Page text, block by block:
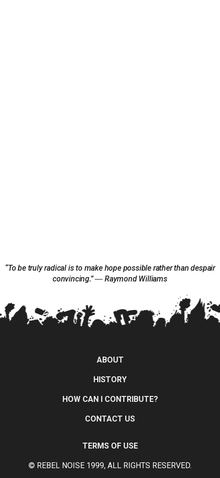
“To be truly radical is to make hope possible rather than despair
convincing.” ― Raymond Williams
ABOUT
HISTORY
HOW CAN I CONTRIBUTE?
CONTACT US
TERMS OF USE
© REBEL NOISE 1999, ALL RIGHTS RESERVED.